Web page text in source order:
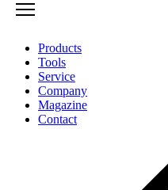
Products
Tools
Service
Company
Magazine
Contact